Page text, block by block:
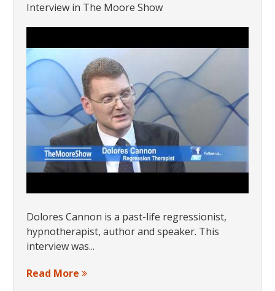
Interview in The Moore Show
Dolores Cannon is a past-life regressionist,
hypnotherapist, author and speaker. This
interview was...
Read More